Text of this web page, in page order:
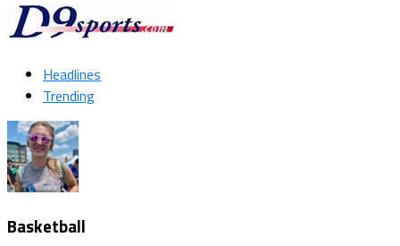
Headlines
Trending
Basketball